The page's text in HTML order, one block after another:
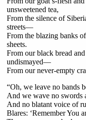
unsweetened tea,
From the silence of
streets—
From the blazing banks
sheets.
From our black bread
undismayed—
From our never-empty
“Oh, we leave no bands
And we wave no swords
And no blatant voice of
Blares: ‘Remember You